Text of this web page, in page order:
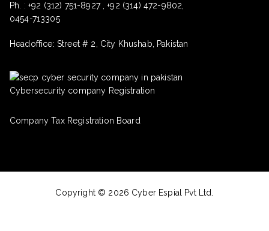
Ph. : +92 (312) 751-8927 , +92 (314) 472-9802,
0454-713305
Headoffice: Street # 2, City Khushab, Pakistan
Cybersecurity company Registration
Company Tax Registration Board
Copyright © 2026 Cyber Espial Pvt Ltd.